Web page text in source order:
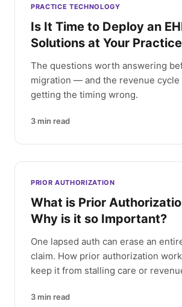
PRACTICE TECHNOLOGY
Is It Time to Deploy an
Solutions at Your
The questions worth answering
migration — and the revenue cycle
getting the timing wrong.
3 min read
PRIOR AUTHORIZATION
What is Prior
Why is it so Important?
One lapsed auth can erase an
claim. How prior authorization
keep it from stalling care or
3 min read